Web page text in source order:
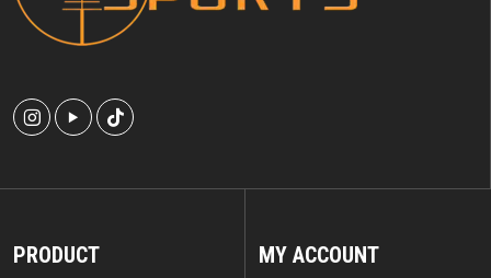
PRODUCT MY ACCOUNT